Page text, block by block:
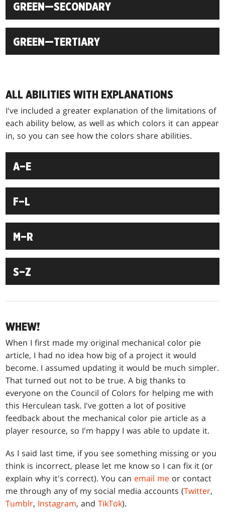
GREEN—SECONDARY
GREEN—TERTIARY
ALL ABILITIES WITH EXPLANATIONS
I've included a greater explanation of the limitations of
each ability below, as well as which colors it can appear
in, so you can see how the colors share abilities.
A–E
F–L
M–R
S–Z
WHEW!
When I first made my original mechanical color pie
article, I had no idea how big of a project it would
become. I assumed updating it would be much simpler.
That turned out not to be true. A big thanks to
everyone on the Council of Colors for helping me with
this Herculean task. I've gotten a lot of positive
feedback about the mechanical color pie article as a
player resource, so I'm happy I was able to update it.
As I said last time, if you see something missing or you
think is incorrect, please let me know so I can fix it (or
explain why it's correct). You can email me or contact
me through any of my social media accounts (Twitter,
Tumblr, Instagram, andTikTok).